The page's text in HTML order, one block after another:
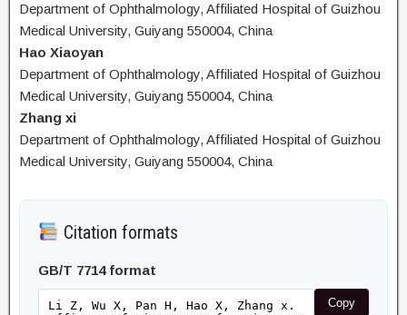
Department of Ophthalmology, Affiliated Hospital of Guizhou
Medical University, Guiyang 550004, China
Hao Xiaoyan
Department of Ophthalmology, Affiliated Hospital of Guizhou
Medical University, Guiyang 550004, China
Zhang xi
Department of Ophthalmology, Affiliated Hospital of Guizhou
Medical University, Guiyang 550004, China
Citation formats
GB/T 7714 format
Copy